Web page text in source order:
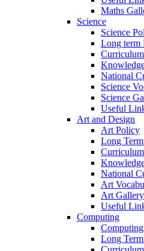
Maths
Science
Science
Long term
National
Science
Science
Useful
Art and Design
Art Policy
Long
National
Art
Art Gallery
Useful
Computing
Long